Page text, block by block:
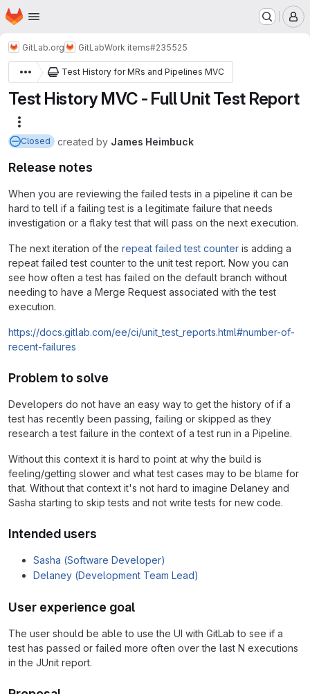
Skip to main content
Homepage
GitLab.org GitLabWork items#235525
Test History for MRs and Pipelines MVC
Test History MVC - Full Unit Test Report
Closed created by James Heimbuck
Release notes
When you are reviewing the failed tests in a pipeline it can be
hard to tell if a failing test is a legitimate failure that needs
investigation or a flaky test that will pass on the next execution.
The next iteration of the repeat failed test counter is adding a
repeat failed test counter to the unit test report. Now you can
see how often a test has failed on the default branch without
needing to have a Merge Request associated with the test
execution.
https://docs.gitlab.com/ee/ci/unit_test_reports.html#number-of-
recent-failures
Problem to solve
Developers do not have an easy way to get the history of if a
test has recently been passing, failing or skipped as they
research a test failure in the context of a test run in a Pipeline.
Without this context it is hard to point at why the build is
feeling/getting slower and what test cases may to be blame for
that. Without that context it's not hard to imagine Delaney and
Sasha starting to skip tests and not write tests for new code.
Intended users
Sasha (Software Developer)
Delaney (Development Team Lead)
User experience goal
The user should be able to use the UI with GitLab to see if a
test has passed or failed more often over the last N executions
in the JUnit report.